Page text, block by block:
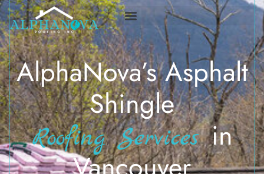
AlphaNova’s Asphalt
Shingle
Roofing Servicesin